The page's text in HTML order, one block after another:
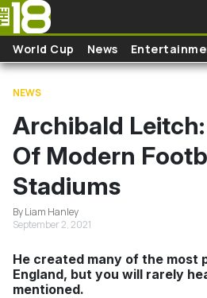
Skip to main content
World Cup News
NEWS
Archibald
Of Modern
Stadiums
By Liam Hanley
September 2, 2021
He created many of the most
England, but you will rarely
mentioned.